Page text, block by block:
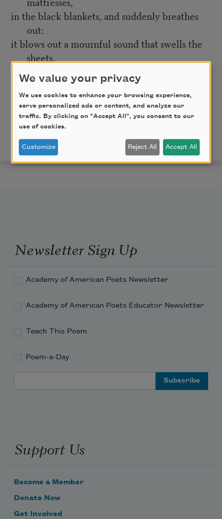
in the black blankets, and suddenly breathes
out:
it blows out a mournful sound that swells the
sheets,
and the beds go sailing toward a port
where death is waiting, dressed like an admiral.
By Pablo Neruda, translated and edited by Robert Bly,
and published by Beacon Press inNeruda & Vallejo:
Selected Poems
permission. All rights reserved.
Newsletter Sign Up
Academy of American Poets Newsletter
Academy of American Poets Educator Newsletter
Teach This Poem
Poem-a-Day
Support Us
Become a Member
Donate Now
Get Involved
We value your privacy
We use cookies to enhance your browsing experience,
serve personalized ads or content, and analyze our
traffic. By clicking on "Accept All", you consent to our
use of cookies.
Customize Reject All Accept All